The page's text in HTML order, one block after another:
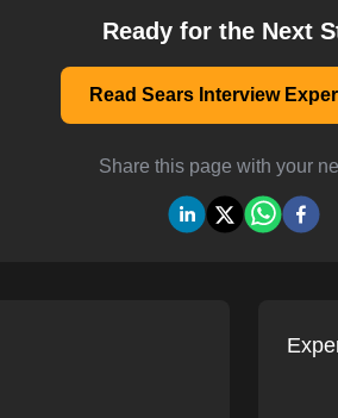
Ready for the Next
Read Sears Interview
Share this page with your